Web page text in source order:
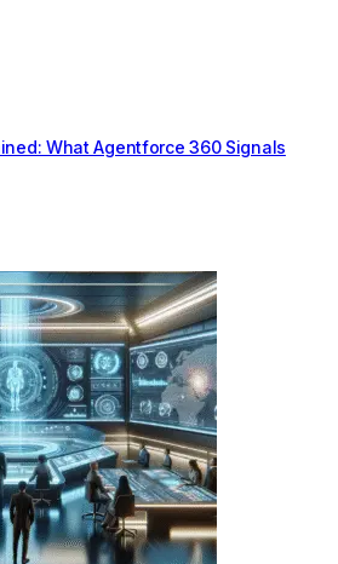
What Agentforce 360 Signals